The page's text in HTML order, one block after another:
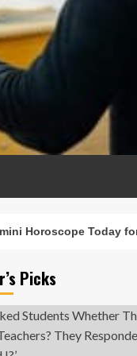
for February 19,
Picks